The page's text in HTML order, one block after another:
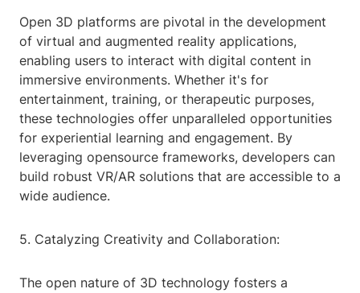
Open 3D platforms are pivotal in the development
of virtual and augmented reality applications,
enabling users to interact with digital content in
immersive environments. Whether it's for
entertainment, training, or therapeutic purposes,
these technologies offer unparalleled opportunities
for experiential learning and engagement. By
leveraging opensource frameworks, developers can
build robust VR/AR solutions that are accessible to a
wide audience.
5. Catalyzing Creativity and Collaboration:
The open nature of 3D technology fosters a